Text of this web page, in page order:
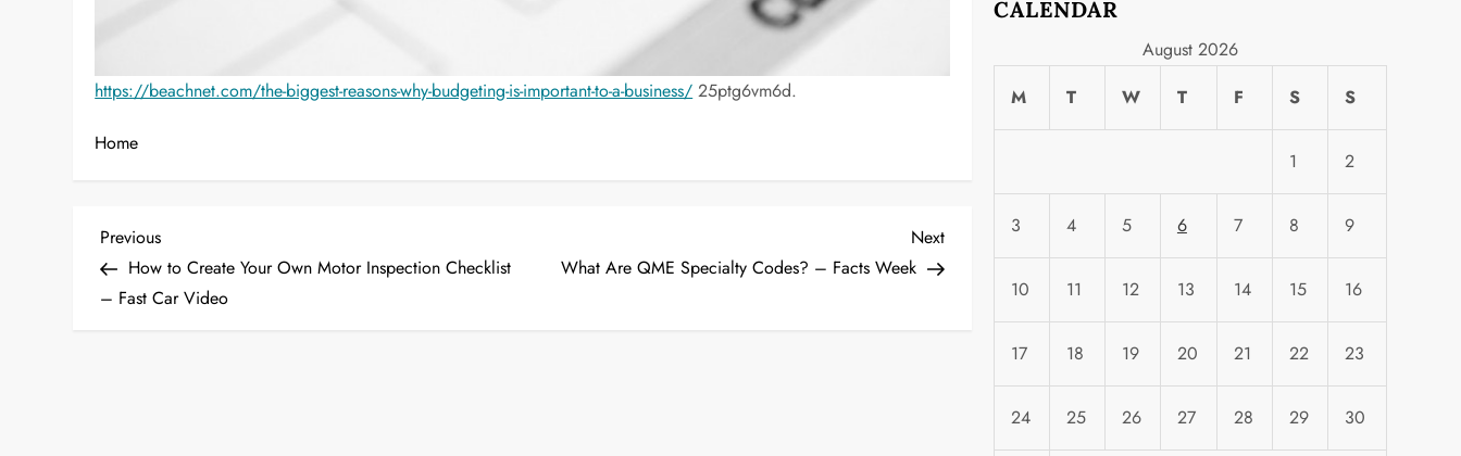
https://beachnet.com/the-biggest-reasons-why-budgeting-is-important-to-a-business/ 25ptg6vm6d.
Home
P
o
Previous
Post
Previous
How to Create Your Own Motor Inspection Checklist
– Fast Car Video
Next
Post
Next
What Are QME Specialty Codes? – Facts Week
CALENDAR
August 2026
M
T W T F S S
1 2
3 4 5 6 7 8 9
10 11 12 13 14 15 16
17 18 19 20 21 22 23
24 25 26 27 28 29 30